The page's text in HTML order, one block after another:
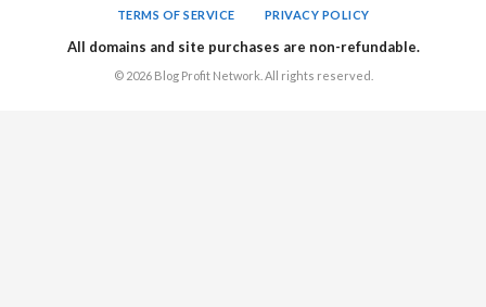
TERMS OF SERVICE PRIVACY POLICY
All domains and site purchases are non-refundable.
© 2026 Blog Profit Network. All rights reserved.